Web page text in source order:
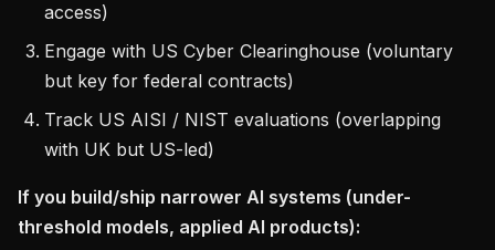
access)
Engage with US Cyber Clearinghouse (voluntary
but key for federal contracts)
Track US AISI / NIST evaluations (overlapping
with UK but US-led)
If you build/ship narrower AI systems (under-
threshold models, applied AI products):